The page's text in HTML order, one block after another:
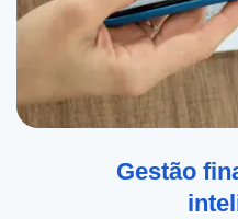
Gestão